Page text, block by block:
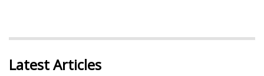
Latest Articles